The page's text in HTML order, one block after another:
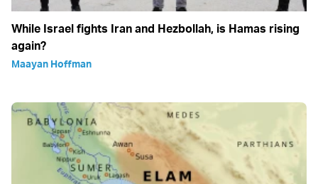
While Israel fights Iran and Hezbollah, is Hamas rising
again?
Maayan Hoffman